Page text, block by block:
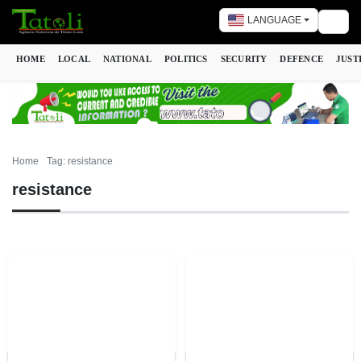
LANGUAGE
HOME LOCAL NATIONAL POLITICS SECURITY DEFENCE
Home Tag: resistance
resistance